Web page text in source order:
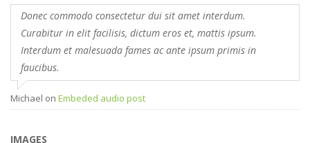
Donec commodo consectetur dui sit amet interdum.
Curabitur in elit facilisis, dictum eros et, mattis ipsum.
Interdum et malesuada fames ac ante ipsum primis in
faucibus.
Michael on Embeded audio post
IMAGES